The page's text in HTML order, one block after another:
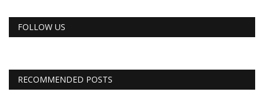
FOLLOW US
RECOMMENDED POSTS